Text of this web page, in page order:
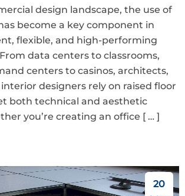
design landscape, the use of
become a key component in
flexible, and high-performing
data centers to classrooms,
centers to casinos, architects,
designers rely on raised floor
both technical and aesthetic
you’re creating an office [ … ]
20